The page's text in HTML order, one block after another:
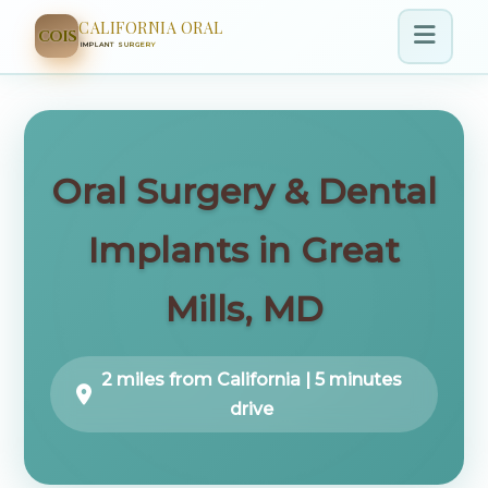
COISCALIFORNIA ORAL
IMPLANT SURGERY
Oral Surgery & Dental
Implants in Great
Mills, MD
2 miles from California | 5 minutes
drive